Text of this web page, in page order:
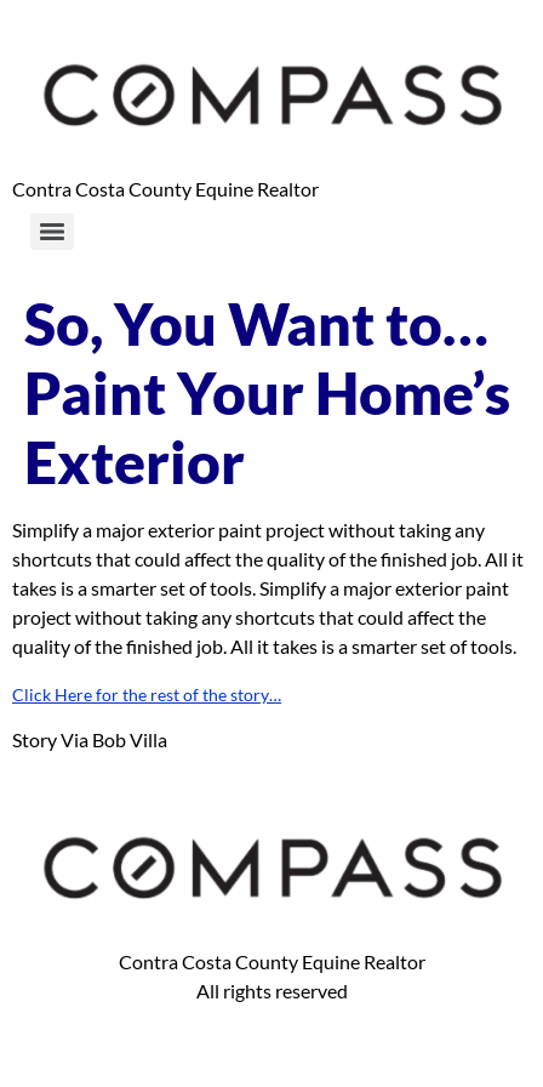
Contra Costa County Equine Realtor
So, You Want to…
Paint Your Home’s
Exterior
Simplify a major exterior paint project without taking any
shortcuts that could affect the quality of the finished job. All it
takes is a smarter set of tools. Simplify a major exterior paint
project without taking any shortcuts that could affect the
quality of the finished job. All it takes is a smarter set of tools.
Click Here for the rest of the story…
Story Via Bob Villa
Contra Costa County Equine Realtor
All rights reserved